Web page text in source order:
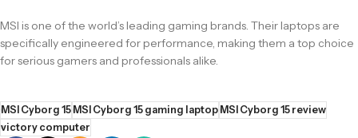
MSI is one of the world’s leading gaming brands. Their laptops are
specifically engineered for performance, making them a top choice
for serious gamers and professionals alike.
MSI Cyborg 15MSI Cyborg 15 gaming laptopMSI Cyborg 15 review
victory computer